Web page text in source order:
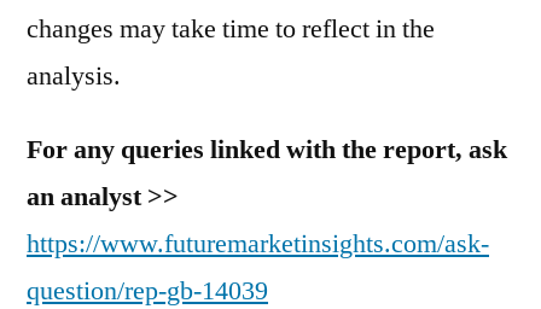
changes may take time to reflect in the
analysis.
For any queries linked with the report, ask
an analyst >>
https://www.futuremarketinsights.com/ask-
question/rep-gb-14039